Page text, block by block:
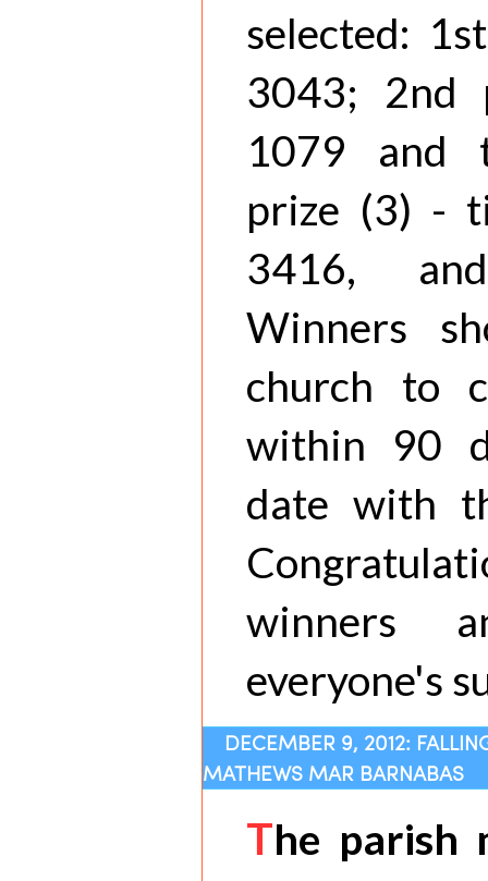
selected:
3043; 2nd
1079 and
prize (3) -
3416,
Winners
church to
within 90
date with
winners
everyone's
DECEMBER 9, 2012:
MATHEWS MAR BARNABAS
The parish